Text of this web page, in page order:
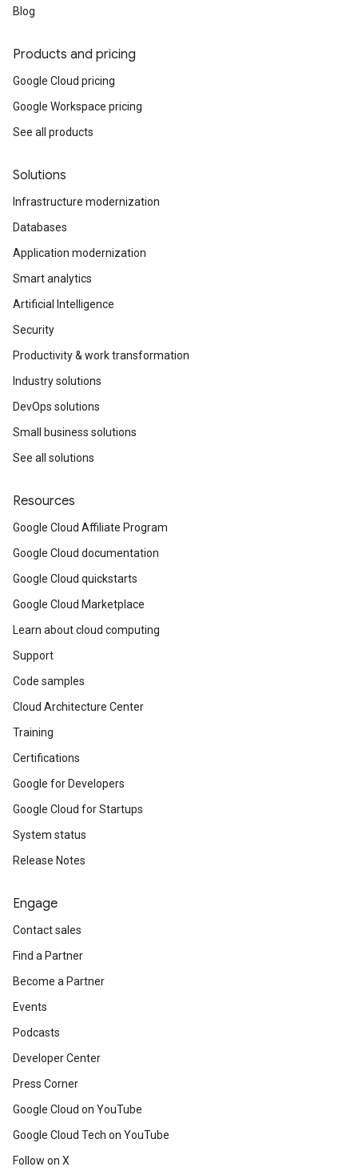
Blog
Products and pricing
Google Cloud pricing
Google Workspace pricing
See all products
Solutions
Infrastructure modernization
Databases
Application modernization
Smart analytics
Artificial Intelligence
Security
Productivity & work transformation
Industry solutions
DevOps solutions
Small business solutions
See all solutions
Resources
Google Cloud Affiliate Program
Google Cloud documentation
Google Cloud quickstarts
Google Cloud Marketplace
Learn about cloud computing
Support
Code samples
Cloud Architecture Center
Training
Certifications
Google for Developers
Google Cloud for Startups
System status
Release Notes
Engage
Contact sales
Find a Partner
Become a Partner
Events
Podcasts
Developer Center
Press Corner
Google Cloud on YouTube
Google Cloud Tech on YouTube
Follow on X